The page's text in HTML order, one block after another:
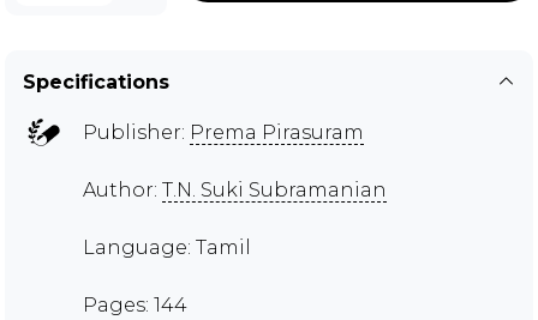
Specifications
Publisher: Prema Pirasuram
Author: T.N. Suki Subramanian
Language: Tamil
Pages: 144